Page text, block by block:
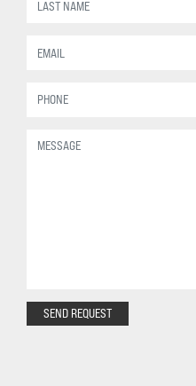
SEND REQUEST